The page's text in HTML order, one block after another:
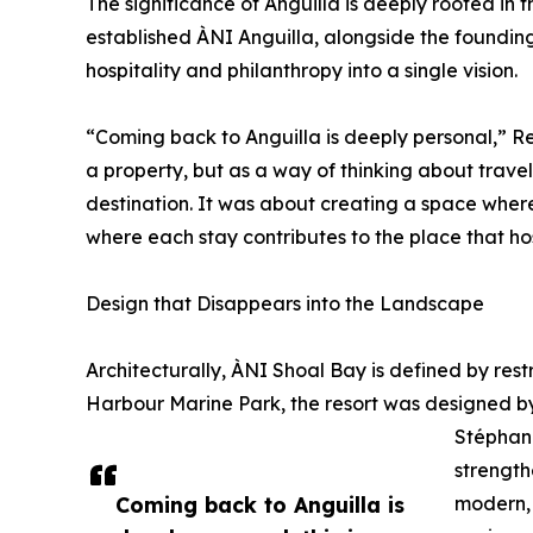
Coming back to Anguilla is
established ÀNI Anguilla, alongside the
hospitality and philanthropy into a single vision.
“Coming back to Anguilla is deeply personal,”
a property, but as a way of thinking about
destination. It was about creating a space
where each stay contributes to the place that
Design that Disappears into the Landscape
Architecturally, ÀNI Shoal Bay is defined by
Harbour Marine Park, the resort was designed